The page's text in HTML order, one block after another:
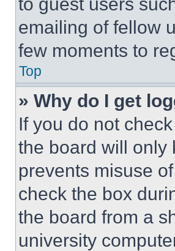
emailing of fellow
few moments to
Top
» Why do I get
If you do not
the board will only
prevents misuse
check the box
the board from a
university